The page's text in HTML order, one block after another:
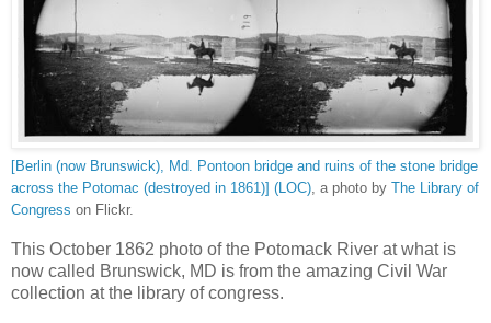
[Berlin (now Brunswick), Md. Pontoon bridge and ruins of the stone bridge
across the Potomac (destroyed in 1861)] (LOC), a photo by
The Library of
Congress on Flickr.
This October 1862 photo of the Potomack River at what is
now called Brunswick, MD is from the amazing Civil War
collection at the library of congress.